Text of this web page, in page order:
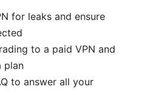
for leaks and ensure
to a paid VPN and
plan
to answer all your